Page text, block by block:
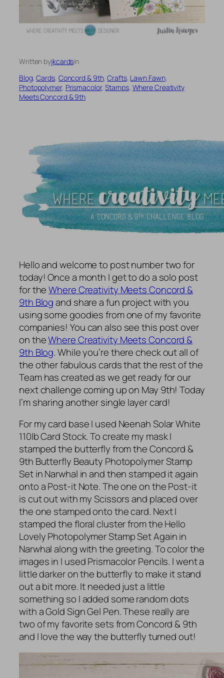
Written byjkcardsin
Blog, Cards, Concord & 9th, Crafts, Lawn Fawn
Photopolymer, Prismacolor, Stamps, Where Creativity
Meets Concord & 9th
Hello and welcome to post number two for
today! Once a month I get to do a solo post
for theWhere Creativity Meets Concord &
9th Blogand share a fun project with you
using some goodies from one of my favorite
companies! You can also see this post over
on theWhere Creativity Meets Concord &
9th Blog. While you’re there check out all of
the other fabulous cards that the rest of the
Team has created as we get ready for our
next challenge coming up on May 9th! Today
I’m sharing another single layer card!
For my card base I used Neenah Solar White
110lb Card Stock. To create my mask I
stamped the butterfly from the Concord &
9th Butterfly Beauty Photopolymer Stamp
Set in Narwhal in and then stamped it again
onto a Post-it Note. The one on the Post-it
is cut out with my Scissors and placed over
the one stamped onto the card. Next I
stamped the floral cluster from the Hello
Lovely Photopolymer Stamp Set Again in
Narwhal along with the greeting. To color the
images in I used Prismacolor Pencils. I went a
little darker on the butterfly to make it stand
out a bit more. It needed just a little
something so I added some random dots
with a Gold Sign Gel Pen. These really are
two of my favorite sets from Concord & 9th
and I love the way the butterfly turned out!